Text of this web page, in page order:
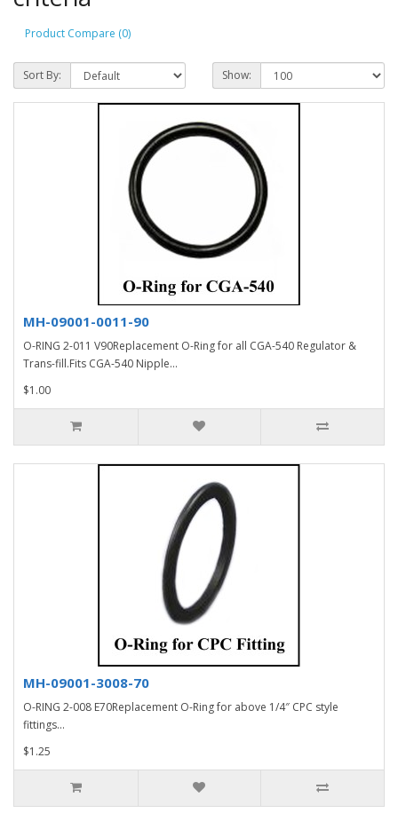
Product Compare (0)
Sort By: Show:
MH-09001-0011-90
O-RING 2-011 V90Replacement O-Ring for all CGA-540 Regulator &
Trans-fill.Fits CGA-540 Nipple...
$1.00
MH-09001-3008-70
O-RING 2-008 E70Replacement O-Ring for above 1/4″ CPC style
fittings...
$1.25